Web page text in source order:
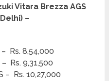
Vitara Brezza AGS
–
Rs. 8,54,000
Rs. 9,31,500
– Rs. 10,27,000